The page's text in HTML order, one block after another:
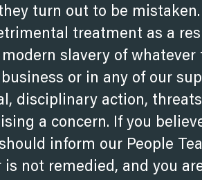
turn out to be mistaken.
treatment as a
slavery of whatever
or in any of our
disciplinary action,
a concern. If you
inform our People
not remedied, and you